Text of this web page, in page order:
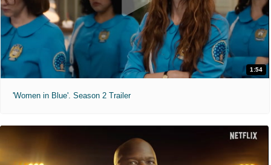
1:54
'Women in Blue'. Season 2 Trailer